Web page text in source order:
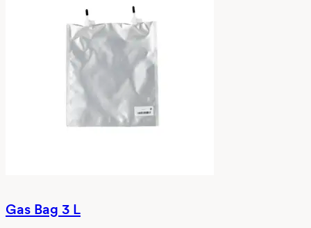
Gas Bag 3 L